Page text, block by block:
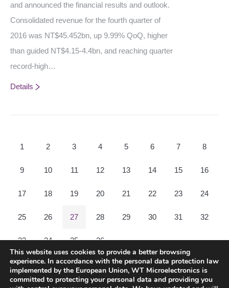
and announced the financial results and outlook.
Consolidated revenue for the fourth quarter of
2016 was NT$45.452bn, up 9.99% QoQ, higher
than guided NT$4.15-4.4bn, and reaching quarter
record-high…
Details
1 2 3 4 5 6 7 8
9 10 11 12 13 14 15 16
17 18 19 20 21 22 23 24
25 26 27 28 29 30 31 32
33 34 35 36
Prev page Next page
This website uses cookies to provide a better browsing
experience. In accordance with the personal data protection law
implemented by the European Union, WT Microelectronics is
committed to protecting your personal data and providing you